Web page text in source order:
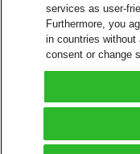
services as user-
Furthermore, you
in countries without
consent or change